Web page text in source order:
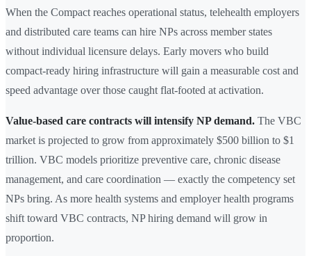
When the Compact reaches operational status, telehealth employers
and distributed care teams can hire NPs across member states
without individual licensure delays. Early movers who build
compact-ready hiring infrastructure will gain a measurable cost and
speed advantage over those caught flat-footed at activation.
Value-based care contracts will intensify NP demand. The VBC
market is projected to grow from approximately $500 billion to $1
trillion. VBC models prioritize preventive care, chronic disease
management, and care coordination — exactly the competency set
NPs bring. As more health systems and employer health programs
shift toward VBC contracts, NP hiring demand will grow in
proportion.